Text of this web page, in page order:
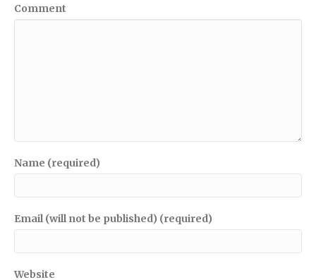
Comment
Name (required)
Email (will not be published) (required)
Website